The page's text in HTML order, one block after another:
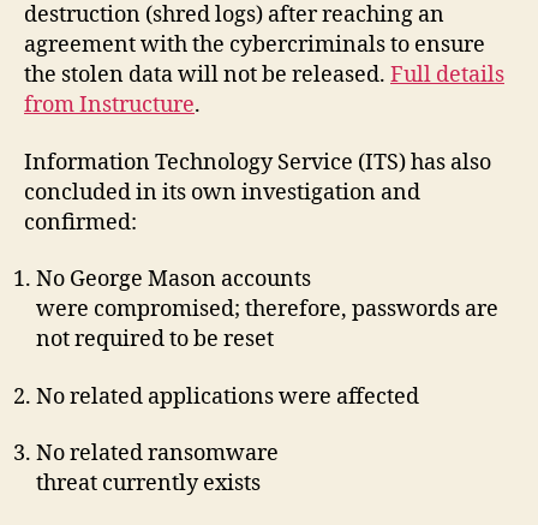
destruction (shred logs) after reaching an
agreement with the cybercriminals to ensure
the stolen data will not be released. Full details
from Instructure.
Information Technology Service (ITS) has also
concluded in its own investigation and
confirmed:
No George Mason accounts
were compromised; therefore, passwords are
not required to be reset
No related applications were affected
No related ransomware
threat currently exists